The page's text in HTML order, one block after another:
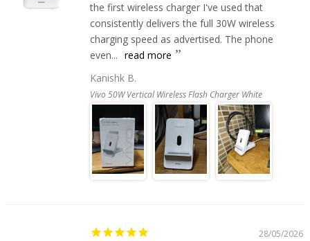
the first wireless charger I've used that
consistently delivers the full 30W wireless
charging speed as advertised. The phone
even... read more
Kanishk B.
Vivo 50W Vertical Wireless Flash Charger White
28/05/2026